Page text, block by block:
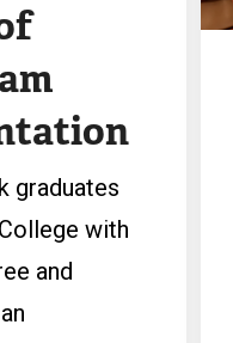
graduates
with
and